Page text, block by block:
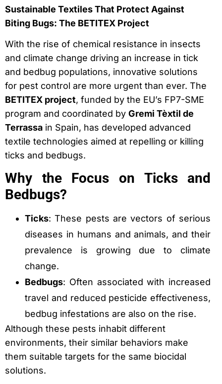
Sustainable Textiles That Protect Against
Biting Bugs: The BETITEX Project
With the rise of chemical resistance in insects
and climate change driving an increase in tick
and bedbug populations, innovative solutions
for pest control are more urgent than ever. The
BETITEX project, funded by the EU’s FP7-SME
program and coordinated by Gremi Tèxtil de
Terrassa in Spain, has developed advanced
textile technologies aimed at repelling or killing
ticks and bedbugs.
Why the Focus on Ticks and
Bedbugs?
Ticks: These pests are vectors of serious
diseases in humans and animals, and their
prevalence is growing due to climate
change.
Bedbugs: Often associated with increased
travel and reduced pesticide effectiveness,
bedbug infestations are also on the rise.
Although these pests inhabit different
environments, their similar behaviors make
them suitable targets for the same biocidal
solutions.